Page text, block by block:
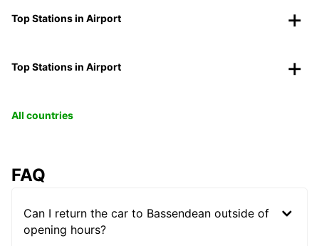
Top Stations in Airport
Top Stations in Airport
All countries
FAQ
Can I return the car to Bassendean outside of
opening hours?